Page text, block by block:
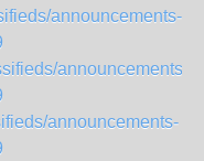
announcements-
announcements-
announcements-